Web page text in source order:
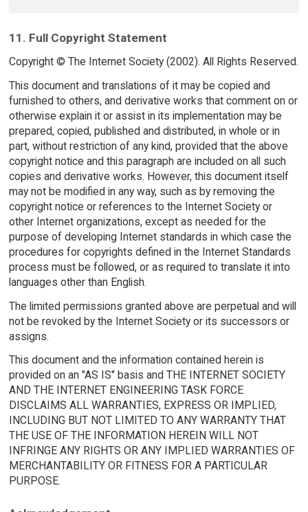
11. Full Copyright Statement
Copyright © The Internet Society (2002). All Rights Reserved.
This document and translations of it may be copied and
furnished to others, and derivative works that comment on or
otherwise explain it or assist in its implementation may be
prepared, copied, published and distributed, in whole or in
part, without restriction of any kind, provided that the above
copyright notice and this paragraph are included on all such
copies and derivative works. However, this document itself
may not be modified in any way, such as by removing the
copyright notice or references to the Internet Society or
other Internet organizations, except as needed for the
purpose of developing Internet standards in which case the
procedures for copyrights defined in the Internet Standards
process must be followed, or as required to translate it into
languages other than English.
The limited permissions granted above are perpetual and will
not be revoked by the Internet Society or its successors or
assigns.
This document and the information contained herein is
provided on an "AS IS" basis and THE INTERNET SOCIETY
AND THE INTERNET ENGINEERING TASK FORCE
DISCLAIMS ALL WARRANTIES, EXPRESS OR IMPLIED,
INCLUDING BUT NOT LIMITED TO ANY WARRANTY THAT
THE USE OF THE INFORMATION HEREIN WILL NOT
INFRINGE ANY RIGHTS OR ANY IMPLIED WARRANTIES OF
MERCHANTABILITY OR FITNESS FOR A PARTICULAR
PURPOSE.